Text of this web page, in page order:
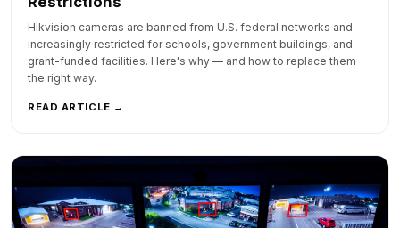
Hikvision cameras are banned from U.S. federal networks and
increasingly restricted for schools, government buildings, and
grant-funded facilities. Here's why — and how to replace them
the right way.
READ ARTICLE →